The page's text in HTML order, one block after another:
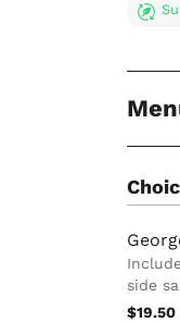
side
$19.50